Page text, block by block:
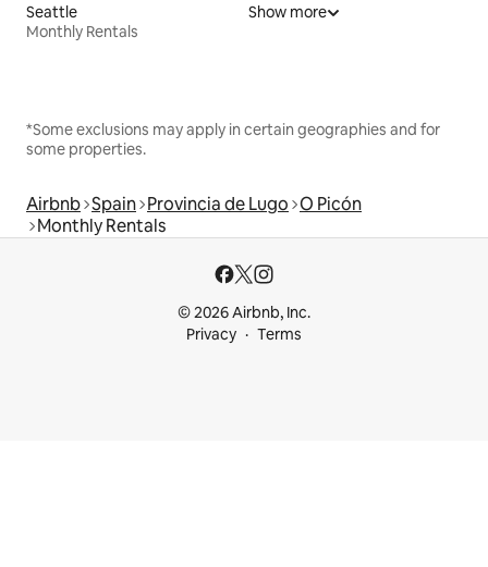
Seattle
Monthly Rentals
Show more
*Some exclusions may apply in certain geographies and for
some properties.
Airbnb Spain Provincia de Lugo O Picón
Monthly Rentals
© 2026 Airbnb, Inc.
Privacy
Terms